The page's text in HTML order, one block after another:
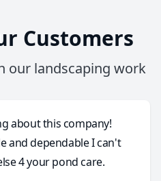
Customers
our landscaping work
about this company!
and dependable I can't
4 your pond care.